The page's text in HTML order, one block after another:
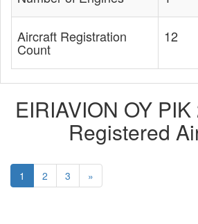
Aircraft Registration
Count
12
EIRIAVION OY
Registered
1 2 3 »